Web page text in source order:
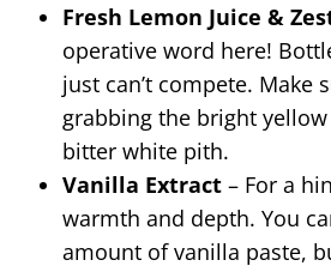
Fresh Lemon Juice &
operative word here!
just can’t compete. Make
grabbing the bright
bitter white pith.
Vanilla Extract – For a
warmth and depth. You
amount of vanilla paste,